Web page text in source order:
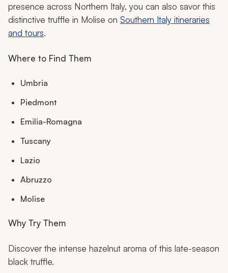
presence across Northern Italy, you can also savor this
distinctive truffle in Molise on Southern Italy itineraries
and tours.
Where to Find Them
Umbria
Piedmont
Emilia-Romagna
Tuscany
Lazio
Abruzzo
Molise
Why Try Them
Discover the intense hazelnut aroma of this late-season
black truffle.